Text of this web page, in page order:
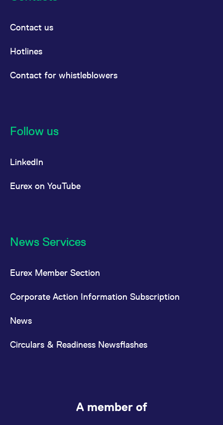
Contact us
Hotlines
Contact for whistleblowers
Follow us
LinkedIn
Eurex on YouTube
News Services
Eurex Member Section
Corporate Action Information Subscription
News
Circulars & Readiness Newsflashes
A member of